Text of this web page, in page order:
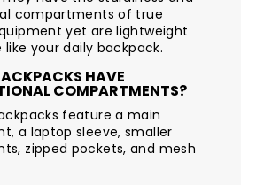
compartments of true
yet are lightweight
your daily backpack.
HAVE
COMPARTMENTS?
feature a main
a laptop sleeve, smaller
zipped pockets, and mesh